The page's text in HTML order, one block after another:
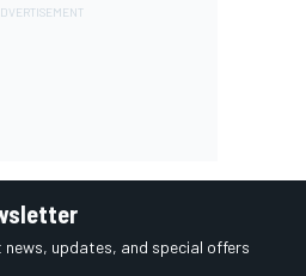
updates, and special offers